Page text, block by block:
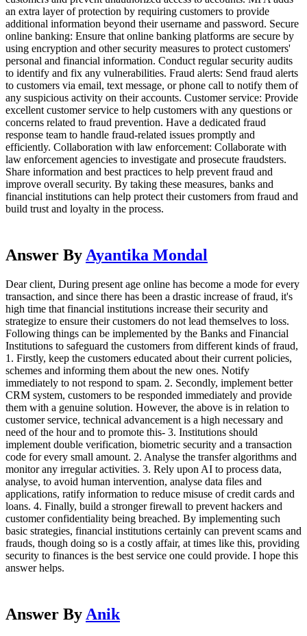
an extra layer of protection by requiring customers to provide
additional information beyond their username and password. Secure
online banking: Ensure that online banking platforms are secure by
using encryption and other security measures to protect customers'
personal and financial information. Conduct regular security audits
to identify and fix any vulnerabilities. Fraud alerts: Send fraud alerts
to customers via email, text message, or phone call to notify them of
any suspicious activity on their accounts. Customer service: Provide
excellent customer service to help customers with any questions or
concerns related to fraud prevention. Have a dedicated fraud
response team to handle fraud-related issues promptly and
efficiently. Collaboration with law enforcement: Collaborate with
law enforcement agencies to investigate and prosecute fraudsters.
Share information and best practices to help prevent fraud and
improve overall security. By taking these measures, banks and
financial institutions can help protect their customers from fraud and
build trust and loyalty in the process.
Answer By Ayantika Mondal
Dear client, During present age online has become a mode for every
transaction, and since there has been a drastic increase of fraud, it's
high time that financial institutions increase their security and
strategize to ensure their customers do not lead themselves to loss.
Following things can be implemented by the Banks and Financial
Institutions to safeguard the customers from different kinds of fraud,
1. Firstly, keep the customers educated about their current policies,
schemes and informing them about the new ones. Notify
immediately to not respond to spam. 2. Secondly, implement better
CRM system, customers to be responded immediately and provide
them with a genuine solution. However, the above is in relation to
customer service, technical advancement is a high necessary and
need of the hour and to promote this- 3. Institutions should
implement double verification, biometric security and a transaction
code for every small amount. 2. Analyse the transfer algorithms and
monitor any irregular activities. 3. Rely upon AI to process data,
analyse, to avoid human intervention, analyse data files and
applications, ratify information to reduce misuse of credit cards and
loans. 4. Finally, build a stronger firewall to prevent hackers and
customer confidentiality being breached. By implementing such
basic strategies, financial institutions certainly can prevent scams and
frauds, though doing so is a costly affair, at times like this, providing
security to finances is the best service one could provide. I hope this
answer helps.
Answer By Anik